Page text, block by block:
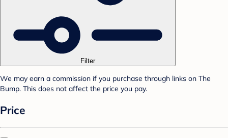
Filter
We may earn a commission if you purchase through links on The
Bump. This does not affect the price you pay.
Price